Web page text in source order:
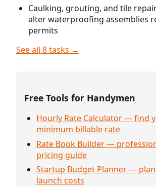
Caulking, grouting, and tile
alter waterproofing assemblies
permits
See all 8 tasks →
Free Tools for Handymen
Hourly Rate Calculator — find
minimum billable rate
Rate Book Builder —
pricing guide
Startup Budget Planner —
launch costs